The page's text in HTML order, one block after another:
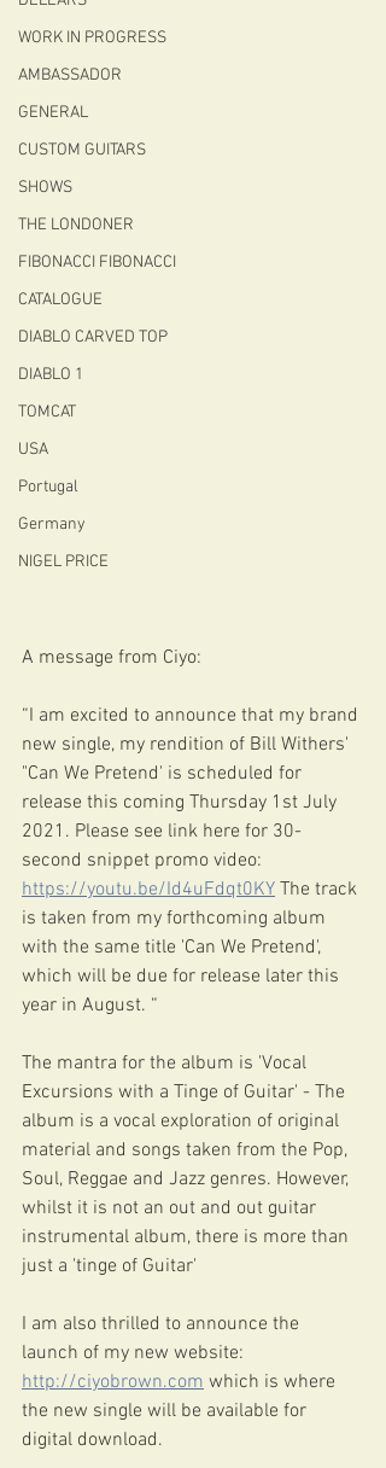
WORK IN PROGRESS
AMBASSADOR
GENERAL
CUSTOM GUITARS
SHOWS
THE LONDONER
FIBONACCI FIBONACCI
CATALOGUE
DIABLO CARVED TOP
DIABLO 1
TOMCAT
USA
Portugal
Germany
NIGEL PRICE
A message from Ciyo:
“I am excited to announce that my brand
new single, my rendition of Bill Withers'
"Can We Pretend' is scheduled for
release this coming Thursday 1st July
2021. Please see link here for 30-
second snippet promo video:
https://youtu.be/Id4uFdqt0KY The track
is taken from my forthcoming album
with the same title 'Can We Pretend',
which will be due for release later this
year in August. “
The mantra for the album is 'Vocal
Excursions with a Tinge of Guitar' - The
album is a vocal exploration of original
material and songs taken from the Pop,
Soul, Reggae and Jazz genres. However,
whilst it is not an out and out guitar
instrumental album, there is more than
just a 'tinge of Guitar'
I am also thrilled to announce the
launch of my new website:
http://ciyobrown.com which is where
the new single will be available for
digital download.